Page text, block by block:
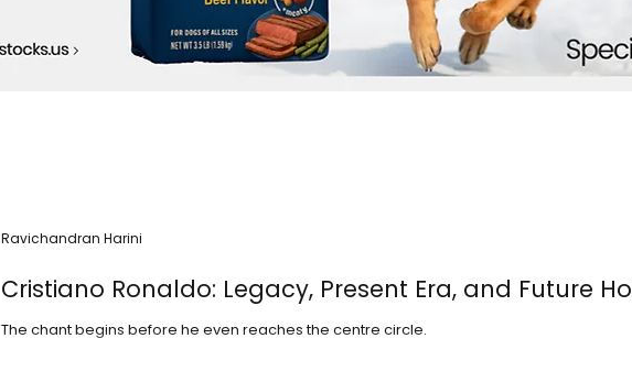
Cristiano Ronaldo: Legacy, Present Era, and Future
The chant begins before he even reaches the centre circle.
Ravichandran Harini